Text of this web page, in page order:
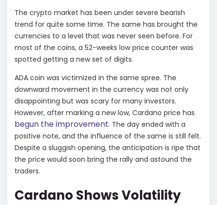
The crypto market has been under severe bearish
trend for quite some time. The same has brought the
currencies to a level that was never seen before. For
most of the coins, a 52-weeks low price counter was
spotted getting a new set of digits.
ADA coin was victimized in the same spree. The
downward movement in the currency was not only
disappointing but was scary for many investors.
However, after marking a new low, Cardano price has
begun the improvement. The day ended with a
positive note, and the influence of the same is still felt.
Despite a sluggish opening, the anticipation is ripe that
the price would soon bring the rally and astound the
traders.
Cardano Shows Volatility